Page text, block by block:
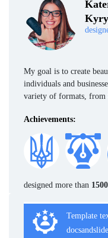
My goal is to create
individuals and
variety of formats, from
Achievements:
designed more than
Template